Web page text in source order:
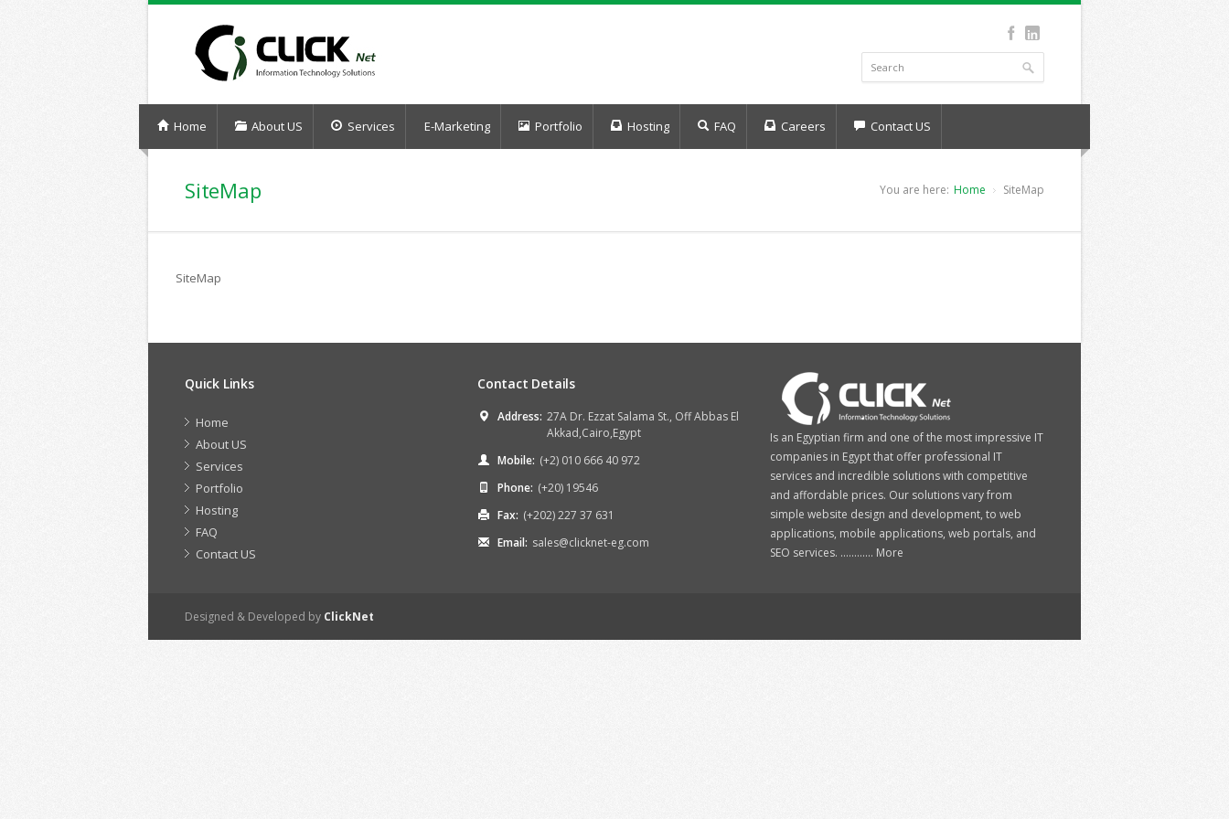
Home About US Services E-Marketing Portfolio Hosting FAQ Careers Contact US
SiteMap You are here: Home SiteMap
SiteMap
Quick Links
Home
About US
Services
Portfolio
Hosting
FAQ
Contact US
Contact Details
Address: 27A Dr. Ezzat Salama St., Off Abbas El
Akkad,Cairo,Egypt
Mobile: (+2) 010 666 40 972
Phone: (+20) 19546
Fax: (+202) 227 37 631
Email: sales@clicknet-eg.com
Is an Egyptian firm and one of the most impressive IT
companies in Egypt that offer professional IT
services and incredible solutions with competitive
and affordable prices. Our solutions vary from
simple website design and development, to web
applications, mobile applications, web portals, and
SEO services. ............ More
Designed & Developed by ClickNet